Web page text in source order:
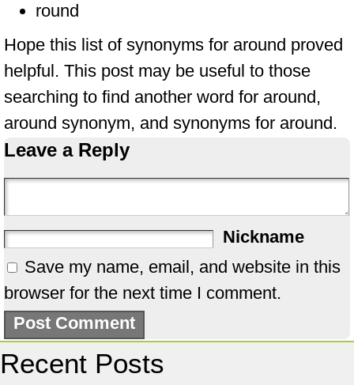
round
Hope this list of synonyms for around proved
helpful. This post may be useful to those
searching to find another word for around,
around synonym, and synonyms for around.
Leave a Reply
Nickname
Save my name, email, and website in this
browser for the next time I comment.
Recent Posts